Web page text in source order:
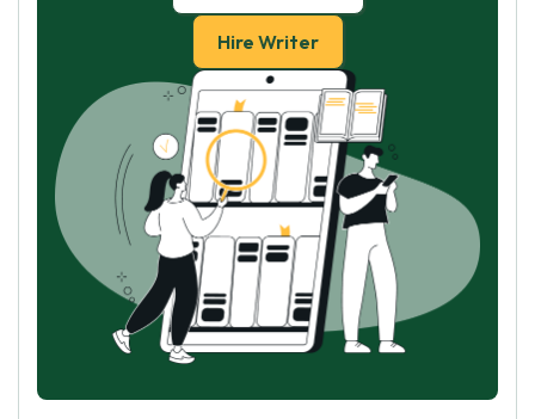
Hire Writer